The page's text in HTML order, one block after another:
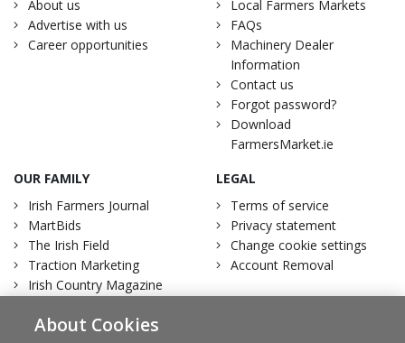
About us
Advertise with us
Career opportunities
Local Farmers Markets
FAQs
Machinery Dealer
Information
Contact us
Forgot password?
Download
FarmersMarket.ie
OUR FAMILY
Irish Farmers Journal
MartBids
The Irish Field
Traction Marketing
Irish Country Magazine
LEGAL
Terms of service
Privacy statement
Change cookie settings
Account Removal
About Cookies